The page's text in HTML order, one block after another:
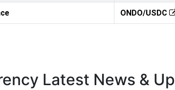
ONDO/USDC
Latest News &